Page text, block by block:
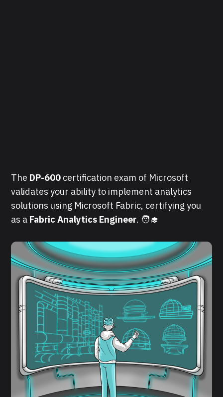
The DP-600 certification exam of Microsoft
validates your ability to implement analytics
solutions using Microsoft Fabric, certifying you
as a Fabric Analytics Engineer. 🧑‍🎓